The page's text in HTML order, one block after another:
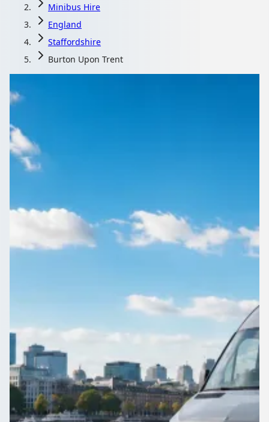
Minibus Hire
England
Staffordshire
Burton Upon Trent
Minibus Hire in Burton
upon Trent,
Staffordshire, England
tours and everyday travel.
Return Trip
Outbound date
Outbound time